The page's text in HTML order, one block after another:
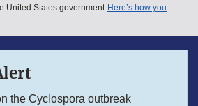
United States government Here’s how you
the Cyclospora outbreak